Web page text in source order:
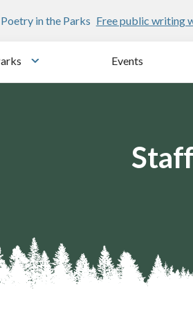
Poetry in the Parks Free public writing
Toggle submenu
Events